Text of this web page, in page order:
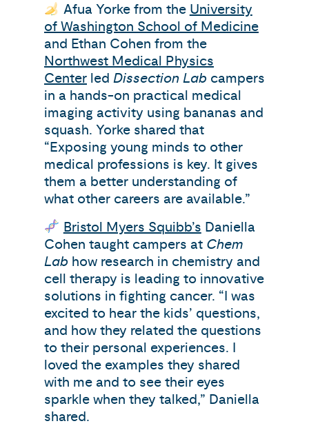
Afua Yorke from the University
of Washington School of Medicine
and Ethan Cohen from the
Northwest Medical Physics
Center led Dissection Lab campers
in a hands-on practical medical
imaging activity using bananas and
squash. Yorke shared that
“Exposing young minds to other
medical professions is key. It gives
them a better understanding of
what other careers are available.”
Bristol Myers Squibb’s Daniella
Cohen taught campers at Chem
Lab how research in chemistry and
cell therapy is leading to innovative
solutions in fighting cancer. “I was
excited to hear the kids’ questions,
and how they related the questions
to their personal experiences. I
loved the examples they shared
with me and to see their eyes
sparkle when they talked,” Daniella
shared.